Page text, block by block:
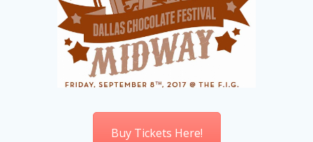
Buy Tickets Here!